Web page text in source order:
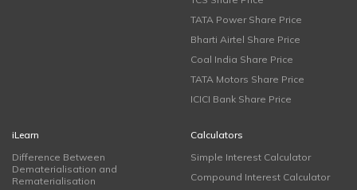
TATA Power Share Price
Bharti Airtel Share Price
Coal India Share Price
TATA Motors Share Price
ICICI Bank Share Price
iLearn
Difference Between
Dematerialisation and
Rematerialisation
Calculators
Simple Interest Calculator
Compound Interest Calculator